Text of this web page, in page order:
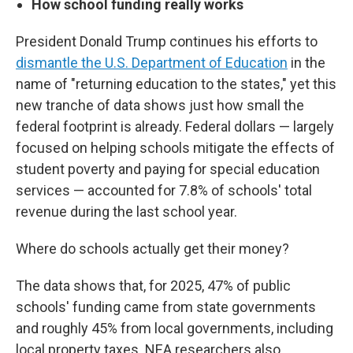
How school funding really works
President Donald Trump continues his efforts to
dismantle the U.S. Department of Education in the
name of "returning education to the states," yet this
new tranche of data shows just how small the
federal footprint is already. Federal dollars — largely
focused on helping schools mitigate the effects of
student poverty and paying for special education
services — accounted for 7.8% of schools' total
revenue during the last school year.
Where do schools actually get their money?
The data shows that, for 2025, 47% of public
schools' funding came from state governments
and roughly 45% from local governments, including
local property taxes. NEA researchers also